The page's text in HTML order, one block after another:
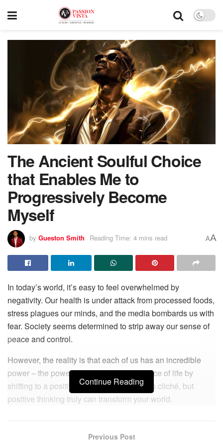
The Ancient Soulful Choice
that Enables Me to
Progressively Become
Myself
by Gueston Smith Reading Time: 4 mins read AA
In today’s world, it’s easy to feel overwhelmed by
negativity. Our health is under attack from processed foods,
stress plagues our minds, and the media bombards us with
fear. Society seems determined to strip away our sense of
peace and control.
However, the reality is that each of us has an incredible
power – the power to control our experience of life by
shifting to a positive perspective. It sounds cliché, but
positive thinking truly can transform your world.
you are not on the vibrational frequency to receive. Just as
Continue Reading
Previous Post